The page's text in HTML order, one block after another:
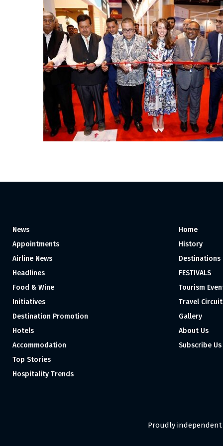
News
Appointments
Airline News
Headlines
Food & Wine
Initiatives
Destination Promotion
Hotels
Accommodation
Top Stories
Hospitality Trends
Home
History
Destinations
FESTIVALS
Tourism
Travel
Gallery
About Us
Subscribe Us
Proudly